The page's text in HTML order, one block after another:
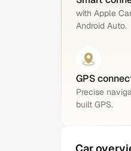
with Apple
Android Auto.
GPS
Precise
built GPS.
Car